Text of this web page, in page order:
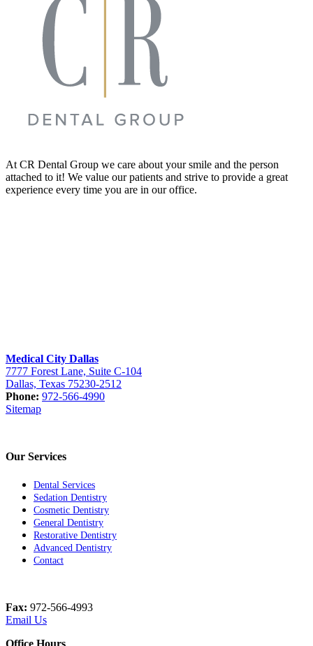
At CR Dental Group we care about your smile and the person
attached to it! We value our patients and strive to provide a great
experience every time you are in our office.
Medical City Dallas
7777 Forest Lane, Suite C-104
Dallas, Texas 75230-2512
Phone: 972-566-4990
Sitemap
Our Services
Dental Services
Sedation Dentistry
Cosmetic Dentistry
General Dentistry
Restorative Dentistry
Advanced Dentistry
Contact
Fax: 972-566-4993
Email Us
Office Hours